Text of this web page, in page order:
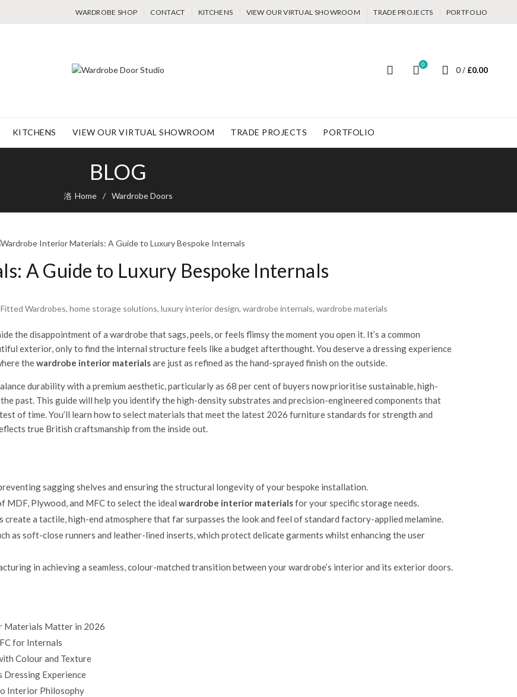
WARDROBE SHOP CONTACT KITCHENS VIEW OUR VIRTUAL SHOWROOM TRADE PROJECTS PORTFOLIO
0
0 / £0.00
KITCHENS VIEW OUR VIRTUAL SHOWROOM TRADE PROJECTS PORTFOLIO
BLOG
Home Wardrobe Doors
A Guide to Luxury Bespoke Internals
Fitted Wardrobes, home storage solutions, luxury interior design, wardrobe internals, wardrobe materials
the disappointment of a wardrobe that sags, peels, or feels flimsy the moment you open it. It’s a common
exterior, only to find the internal structure feels like a budget afterthought. You deserve a dressing experience
thewardrobe interior materialsare just as refined as the hand-sprayed finish on the outside.
durability with a premium aesthetic, particularly as 68 per cent of buyers now prioritise sustainable, high-
past. This guide will help you identify the high-density substrates and precision-engineered components that
of time. You’ll learn how to select materials that meet the latest 2026 furniture standards for strength and
true British craftsmanship from the inside out.
sagging shelves and ensuring the structural longevity of your bespoke installation.
MDF, Plywood, and MFC to select the ideal wardrobe interior materialsfor your specific storage needs.
create a tactile, high-end atmosphere that far surpasses the look and feel of standard factory-applied melamine.
as soft-close runners and leather-lined inserts, which protect delicate garments whilst enhancing the user
in achieving a seamless, colour-matched transition between your wardrobe’s interior and its exterior doors.
Materials Matter in 2026
for Internals
Colour and Texture
Dressing Experience
Interior Philosophy